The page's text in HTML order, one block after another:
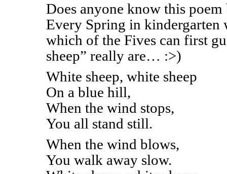
Does anyone know this
Every Spring in kindergarten
which of the Fives can first
sheep” really are… :>)
White sheep, white sheep
On a blue hill,
When the wind stops,
You all stand still.
When the wind blows,
You walk away slow.